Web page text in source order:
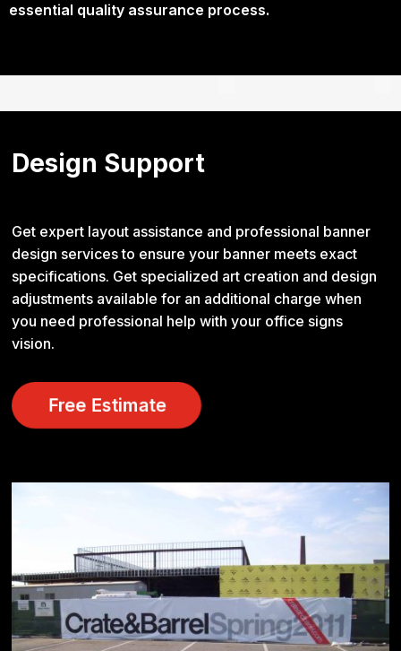
essential quality assurance process.
Design Support
Get expert layout assistance and professional banner
design services to ensure your banner meets exact
specifications. Get specialized art creation and design
adjustments available for an additional charge when
you need professional help with your office signs
vision.
Free Estimate